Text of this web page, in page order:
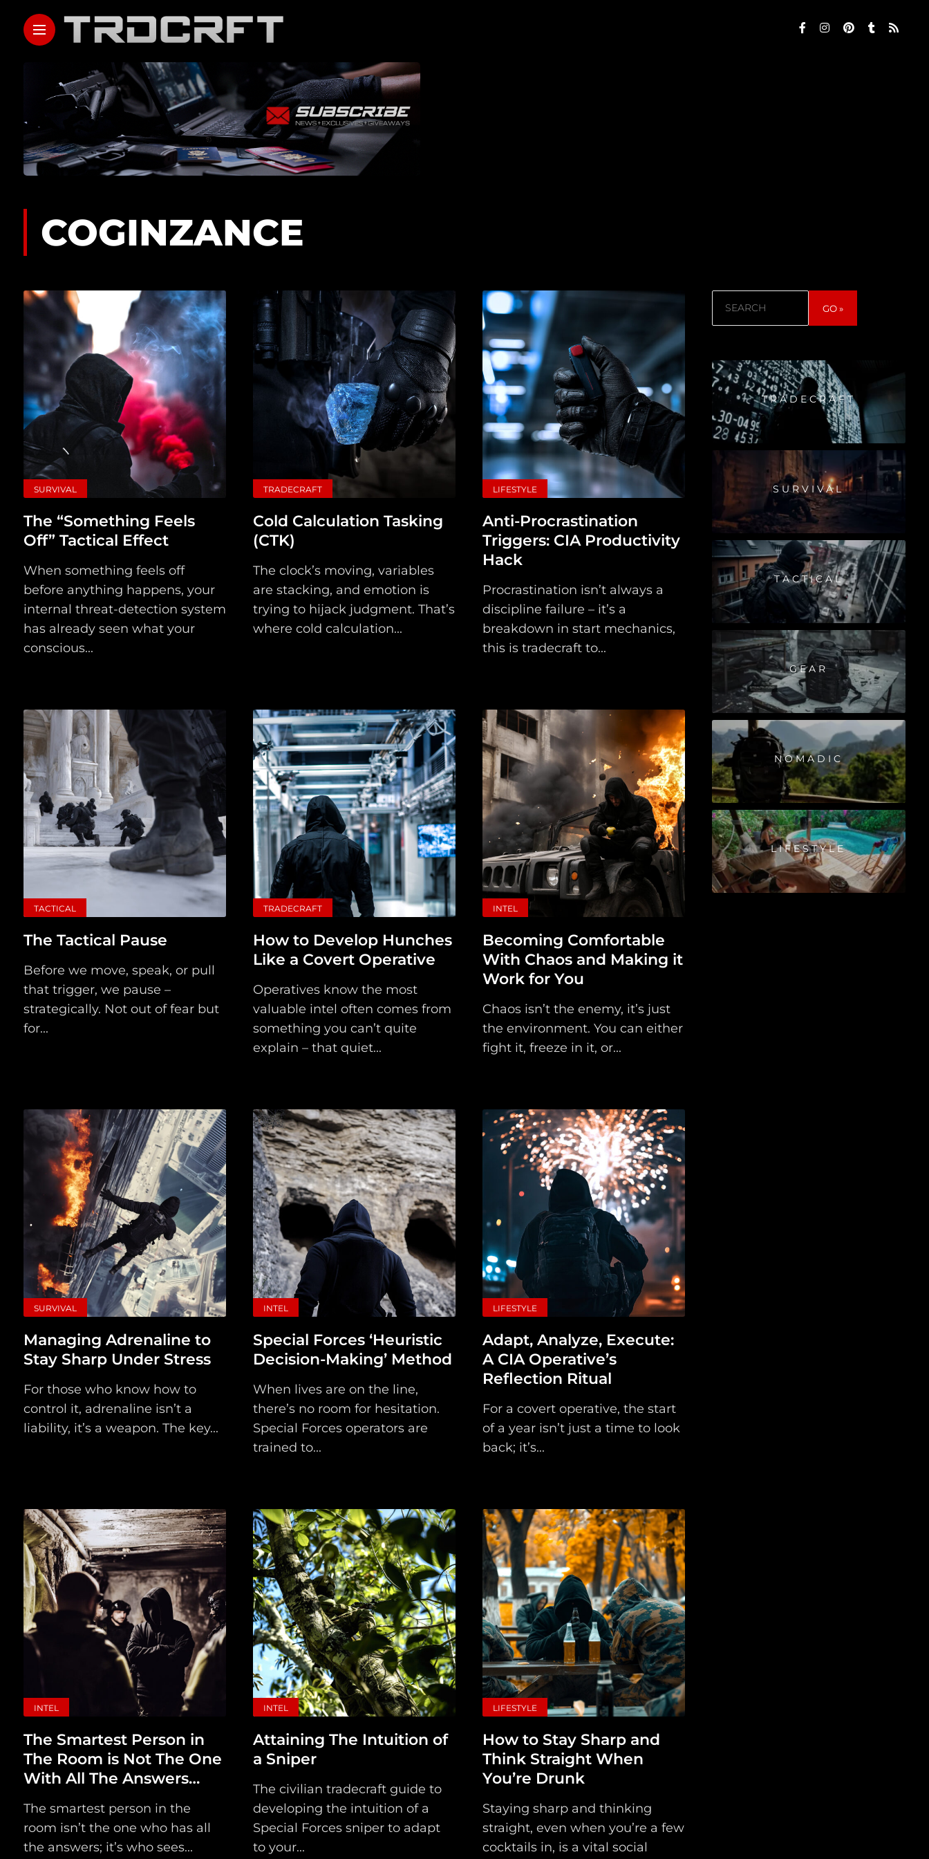
Main
Intel
Type
Gear
Shop
Support
Dossier
Subscribe
Loadout
PRO
Log
In
Assets
Register
COGINZANCE
SURVIVAL
The “Something Feels
Off” Tactical Effect
When something feels off
before anything happens, your
internal threat-detection system
has already seen what your
conscious...
TRADECRAFT
Cold Calculation Tasking
(CTK)
The clock’s moving, variables
are stacking, and emotion is
trying to hijack judgment. That’s
where cold calculation...
LIFESTYLE
Anti-Procrastination
Triggers: CIA Productivity
Hack
Procrastination isn’t always a
discipline failure – it’s a
breakdown in start mechanics,
this is tradecraft to...
TACTICAL
The Tactical Pause
Before we move, speak, or pull
that trigger, we pause –
strategically. Not out of fear but
for...
TRADECRAFT
How to Develop Hunches
Like a Covert Operative
Operatives know the most
valuable intel often comes from
something you can’t quite
explain – that quiet...
INTEL
Becoming Comfortable
With Chaos and Making it
Work for You
Chaos isn’t the enemy, it’s just
the environment. You can either
fight it, freeze in it, or...
SURVIVAL
Managing Adrenaline to
Stay Sharp Under Stress
For those who know how to
control it, adrenaline isn’t a
liability, it’s a weapon. The key...
INTEL
Special Forces ‘Heuristic
Decision-Making’ Method
When lives are on the line,
there’s no room for hesitation.
Special Forces operators are
trained to...
LIFESTYLE
Adapt, Analyze, Execute:
A CIA Operative’s
Reflection Ritual
For a covert operative, the start
of a year isn’t just a time to look
back; it’s...
INTEL
The Smartest Person in
The Room is Not The One
With All The Answers…
The smartest person in the
room isn’t the one who has all
the answers; it’s who sees...
INTEL
Attaining The Intuition of
a Sniper
The civilian tradecraft guide to
developing the intuition of a
Special Forces sniper to adapt
to your...
LIFESTYLE
How to Stay Sharp and
Think Straight When
You’re Drunk
Staying sharp and thinking
straight, even when you’re a few
cocktails in, is a vital social
Search
GO »
TRADECRAFT
SURVIVAL
TACTICAL
GEAR
NOMADIC
LIFESTYLE